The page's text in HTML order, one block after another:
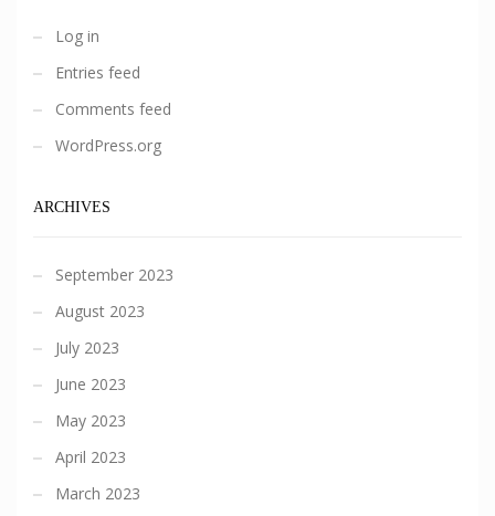
Log in
Entries feed
Comments feed
WordPress.org
ARCHIVES
September 2023
August 2023
July 2023
June 2023
May 2023
April 2023
March 2023